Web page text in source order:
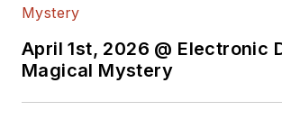
April 1st, 2026 @ Electronic
Magical Mystery